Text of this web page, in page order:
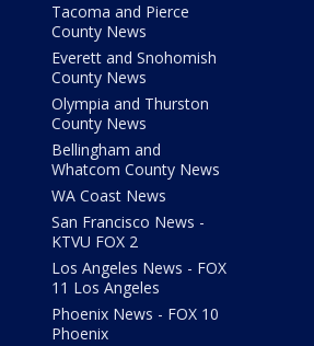
Tacoma and Pierce
County News
Everett and Snohomish
County News
Olympia and Thurston
County News
Bellingham and
Whatcom County News
WA Coast News
San Francisco News -
KTVU FOX 2
Los Angeles News - FOX
11 Los Angeles
Phoenix News - FOX 10
Phoenix